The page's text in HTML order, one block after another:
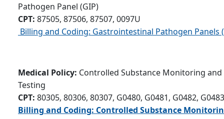
Pathogen Panel (GIP)
CPT: 87505, 87506, 87507, 0097U
Billing and Coding: Gastrointestinal Pathogen Panels
Medical Policy: Controlled Substance Monitoring
Testing
CPT: 80305, 80306, 80307, G0480, G0481, G0482, G0483
Billing and Coding: Controlled Substance